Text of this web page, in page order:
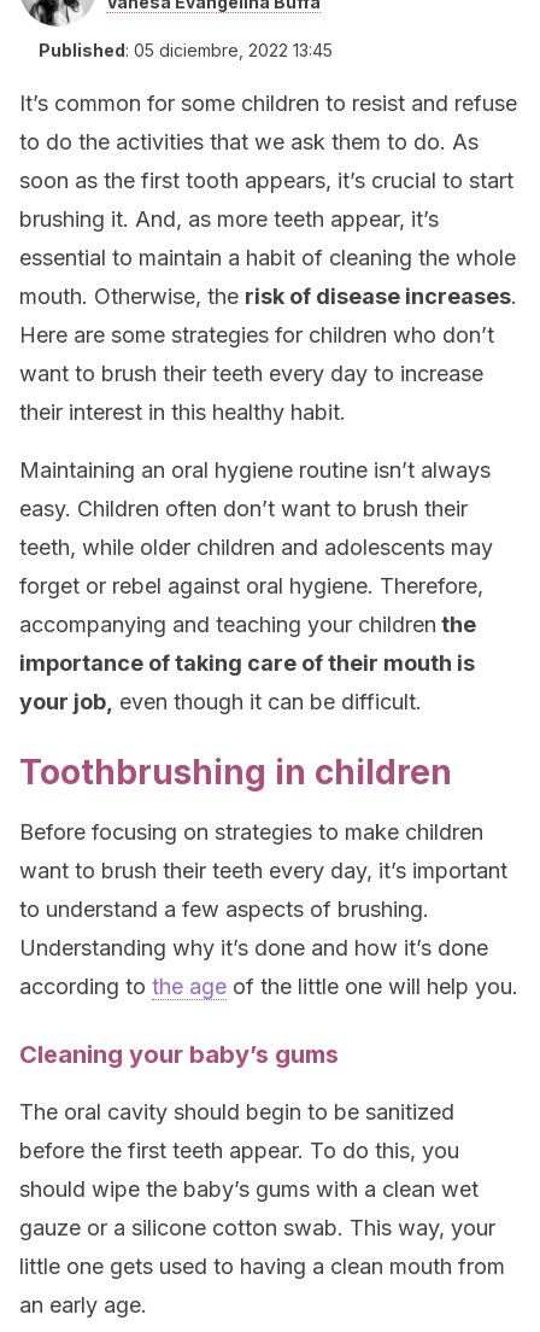
Published: 05 diciembre, 2022 13:45
It’s common for some children to resist and refuse
to do the activities that we ask them to do. As
soon as the first tooth appears, it’s crucial to start
brushing it. And, as more teeth appear, it’s
essential to maintain a habit of cleaning the whole
mouth. Otherwise, the risk of disease increases.
Here are some strategies for children who don’t
want to brush their teeth every day to increase
their interest in this healthy habit.
Maintaining an oral hygiene routine isn’t always
easy. Children often don’t want to brush their
teeth, while older children and adolescents may
forget or rebel against oral hygiene. Therefore,
accompanying and teaching your children the
importance of taking care of their mouth is
your job, even though it can be difficult.
Toothbrushing in children
Before focusing on strategies to make children
want to brush their teeth every day, it’s important
to understand a few aspects of brushing.
Understanding why it’s done and how it’s done
according to the age of the little one will help you.
Cleaning your baby’s gums
The oral cavity should begin to be sanitized
before the first teeth appear. To do this, you
should wipe the baby’s gums with a clean wet
gauze or a silicone cotton swab. This way, your
little one gets used to having a clean mouth from
an early age.